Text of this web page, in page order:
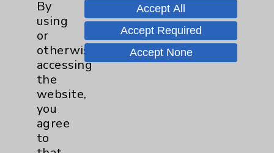
Key Contacts
Main Phone 760-340-3911
Patient Relations 760-674-3648
PatientRelations@EisenhowerHealth.org
Eisenhower Phonebook
By
using
or
otherwise
accessing
the
website,
you
agree
to
Accept All
Accept Required
Accept None